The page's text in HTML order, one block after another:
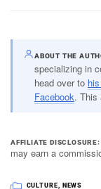
ABOUT THE
specializing in
head over to
Facebook. This
AFFILIATE DISCLOSURE
may earn a
CULTURE, NEWS